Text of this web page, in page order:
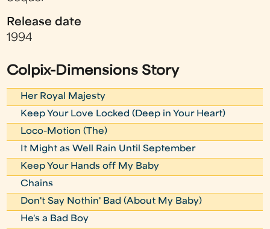
Release date
1994
Colpix-Dimensions Story
Her Royal Majesty
Keep Your Love Locked (Deep in Your Heart)
Loco-Motion (The)
It Might as Well Rain Until September
Keep Your Hands off My Baby
Chains
Don't Say Nothin' Bad (About My Baby)
He's a Bad Boy